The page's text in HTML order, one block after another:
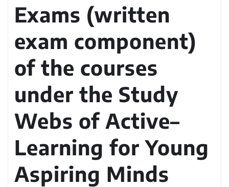
Exams (written
exam component)
of the courses
under the Study
Webs of Active–
Learning for Young
Aspiring Minds